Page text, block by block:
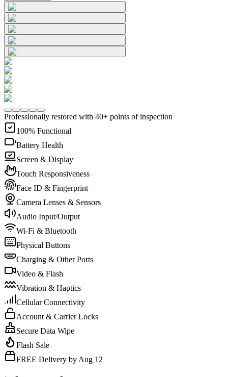
Professionally restored with 40+ points of inspection
100% Functional
Battery Health
Screen & Display
Touch Responsiveness
Face ID & Fingerprint
Camera Lenses & Sensors
Audio Input/Output
Wi-Fi & Bluetooth
Physical Buttons
Charging & Other Ports
Video & Flash
Vibration & Haptics
Cellular Connectivity
Account & Carrier Locks
Secure Data Wipe
Flash Sale
FREE Delivery by Aug 12